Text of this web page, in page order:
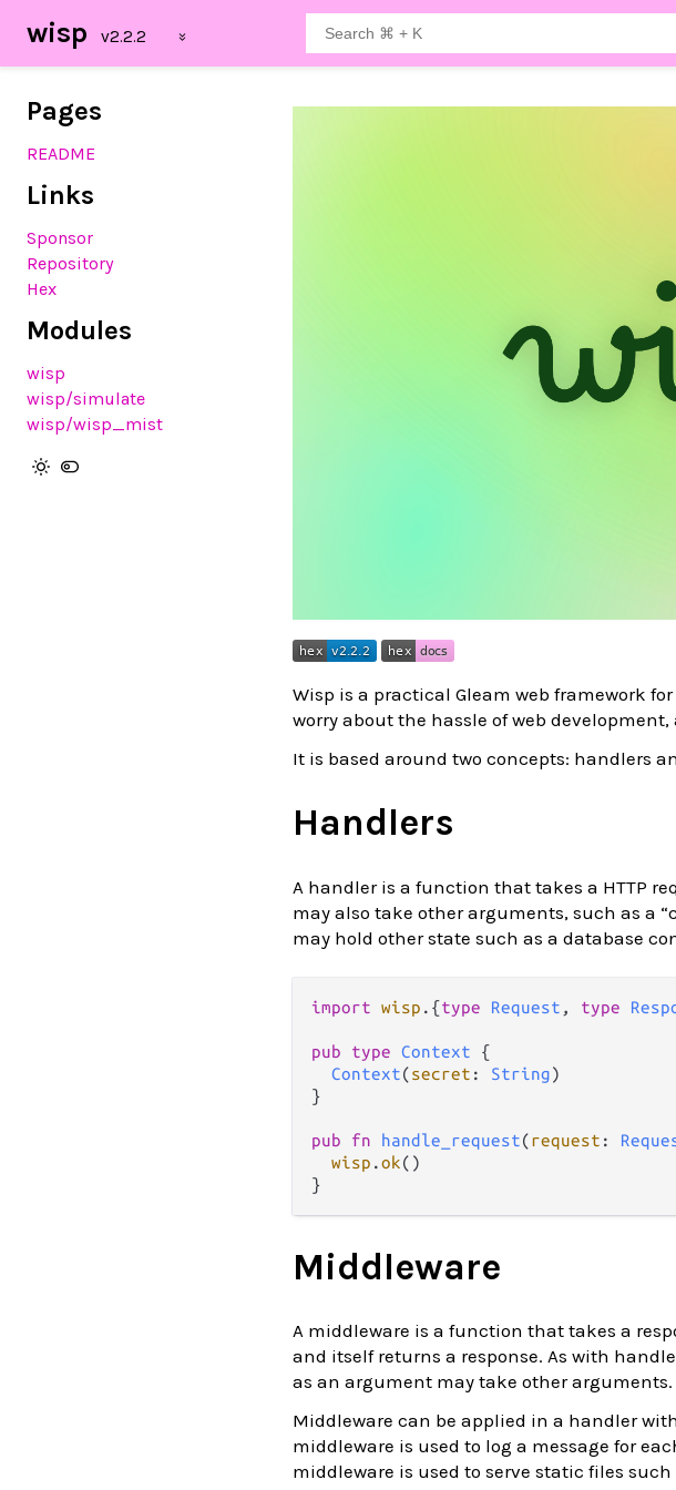
wisp
Pages
README
Links
Sponsor
Repository
Hex
Modules
wisp
wisp/simulate
wisp/wisp_mist
Wisp is a practical Gleam web framework
worry about the hassle of web
It is based around two concepts: handlers
Handlers
A handler is a function that takes a HTTP
may also take other arguments, such as a
may hold other state such as a database
import wisp . {type Request , type
pub type Context {
Context(secret : String)
}
pub fn handle_request(request :
wisp .ok()
Middleware
A middleware is a function that takes a
and itself returns a response. As with
as an argument may take other arguments.
Middleware can be applied in a handler with
middleware is used to log a message for
middleware is used to serve static files such